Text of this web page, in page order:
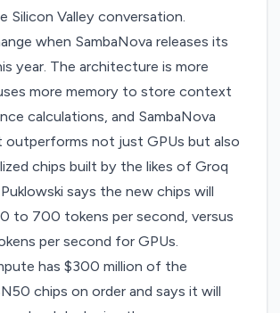
Silicon Valley conversation.
when SambaNova releases its
year. The architecture is more
more memory to store context
calculations, and SambaNova
outperforms not just GPUs but also
chips built by the likes of Groq
says the new chips will
to 700 tokens per second, versus
per second for GPUs.
has $300 million of the
chips on order and says it will